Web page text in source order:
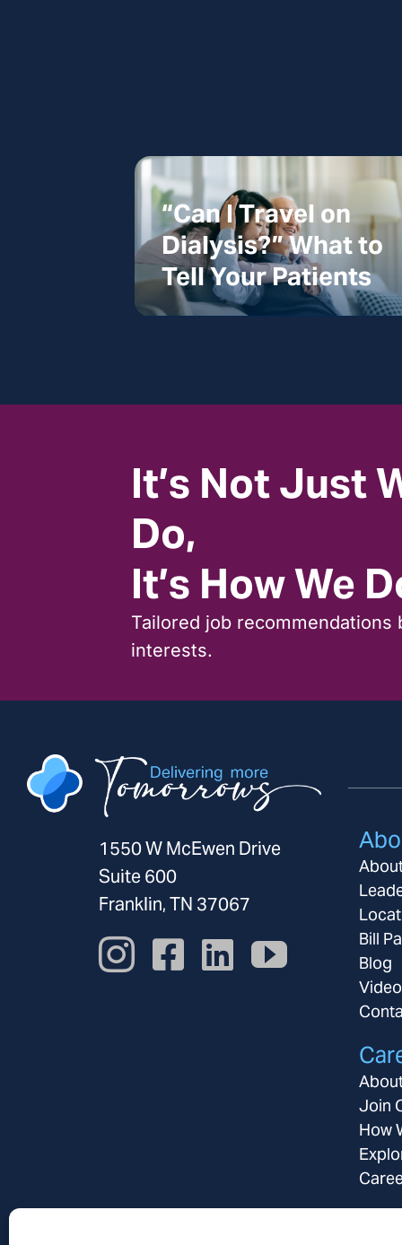
“Can I Travel on
Dialysis?” What to
Tell Your Patients
It’s Not Just
Do,
It’s How We
Tailored job recommendations
interests.
1550 W McEwen Drive
Suite 600
Franklin, TN 37067
Bill
Blog
Join
How